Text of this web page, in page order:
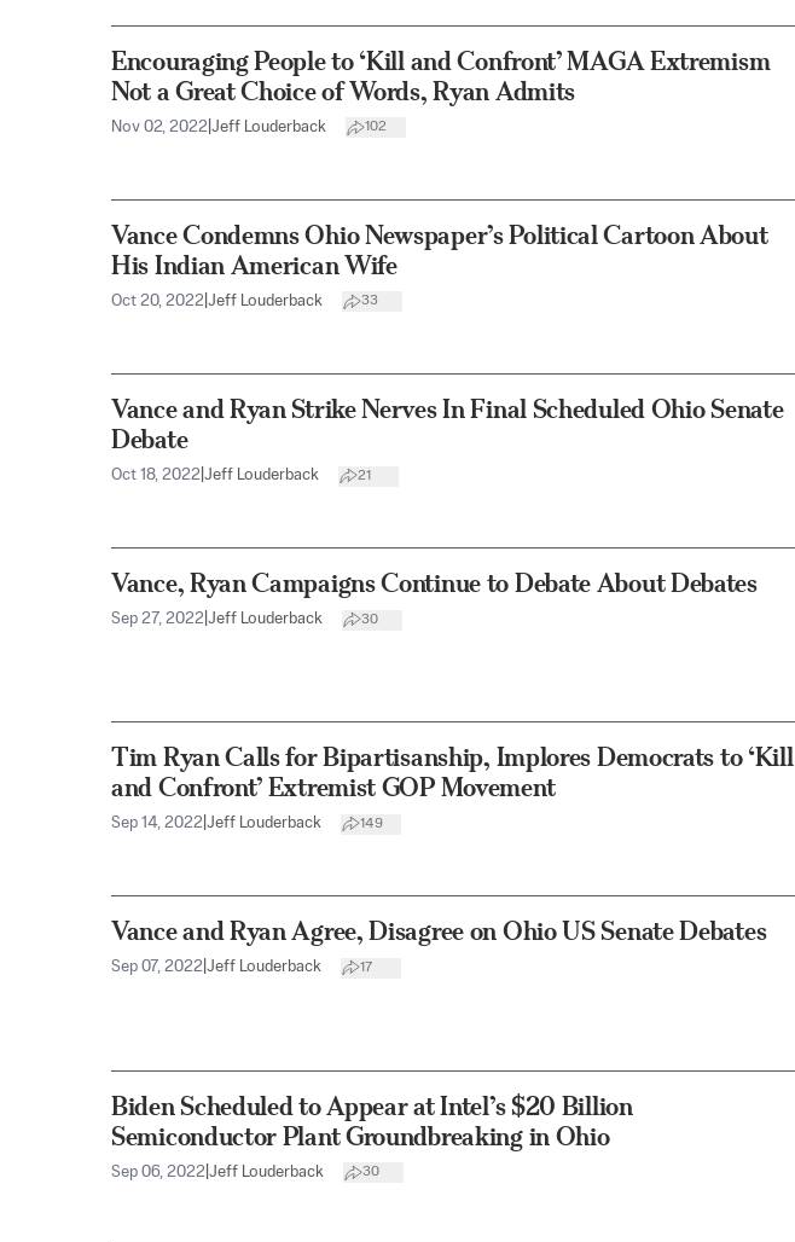
Encouraging People to ‘Kill and Confront’ MAGA Extremism
Not a Great Choice of Words, Ryan Admits
Nov 02, 2022 Jeff Louderback 102
Vance Condemns Ohio Newspaper’s Political Cartoon About
His Indian American Wife
Oct 20, 2022 Jeff Louderback 33
Vance and Ryan Strike Nerves In Final Scheduled Ohio Senate
Debate
Oct 18, 2022 Jeff Louderback 21
Vance, Ryan Campaigns Continue to Debate About Debates
Sep 27, 2022 Jeff Louderback 30
Tim Ryan Calls for Bipartisanship, Implores Democrats to ‘Kill
and Confront’ Extremist GOP Movement
Sep 14, 2022 Jeff Louderback 149
Vance and Ryan Agree, Disagree on Ohio US Senate Debates
Sep 07, 2022 Jeff Louderback 17
Biden Scheduled to Appear at Intel’s $20 Billion
Semiconductor Plant Groundbreaking in Ohio
Sep 06, 2022 Jeff Louderback 30